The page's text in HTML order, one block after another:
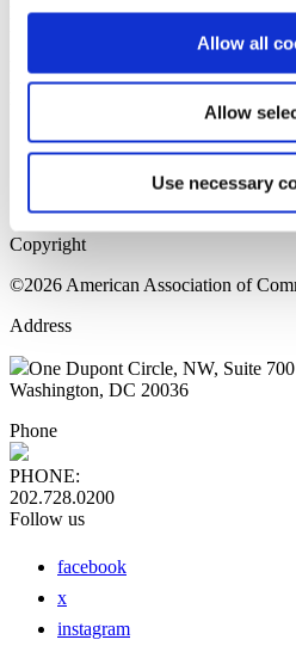
Allow all
Allow
Use necessary
Please login to view this page. To
upper right. On the popup box, click
institution email address to be
Register.
Home Page
Sitemap
Press Releases
Copyright
©2026 American Association of
Address
One Dupont Circle, NW, Suite 700
Washington, DC 20036
Phone
PHONE:
202.728.0200
Follow us
facebook
x
instagram